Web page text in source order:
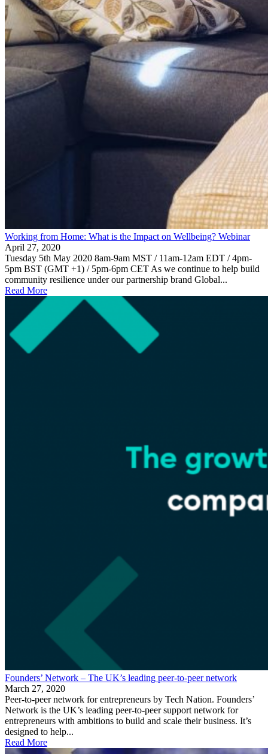
Working from Home: What is the Impact on Wellbeing? Webinar
April 27, 2020
Tuesday 5th May 2020 8am-9am MST / 11am-12am EDT / 4pm-
5pm BST (GMT +1) / 5pm-6pm CET As we continue to help build
community resilience under our partnership brand Global...
Read More
Founders’ Network – The UK’s leading peer-to-peer network
March 27, 2020
Peer-to-peer network for entrepreneurs by Tech Nation. Founders’
Network is the UK’s leading peer-to-peer support network for
entrepreneurs with ambitions to build and scale their business. It’s
designed to help...
Read More